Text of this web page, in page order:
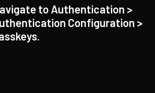
to Authentication >
Configuration >